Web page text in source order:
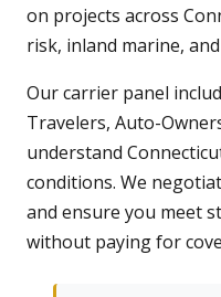
on projects across
risk, inland marine,
Our carrier panel
Travelers, Auto-
understand
conditions. We
and ensure you meet
without paying for